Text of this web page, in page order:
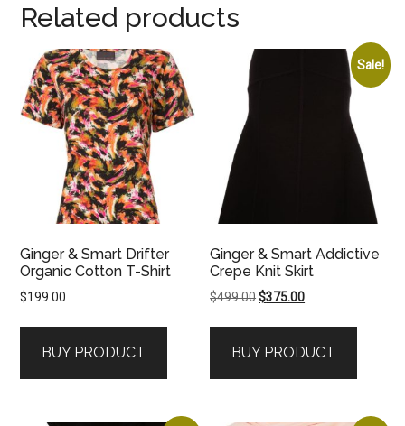
Related products
Ginger & Smart Drifter
Organic Cotton T-Shirt
$199.00
BUY PRODUCT
Sale!
Ginger & Smart Addictive
Crepe Knit Skirt
$499.00Original
$499.00.
$375.00Current
$375.00.
BUY PRODUCT